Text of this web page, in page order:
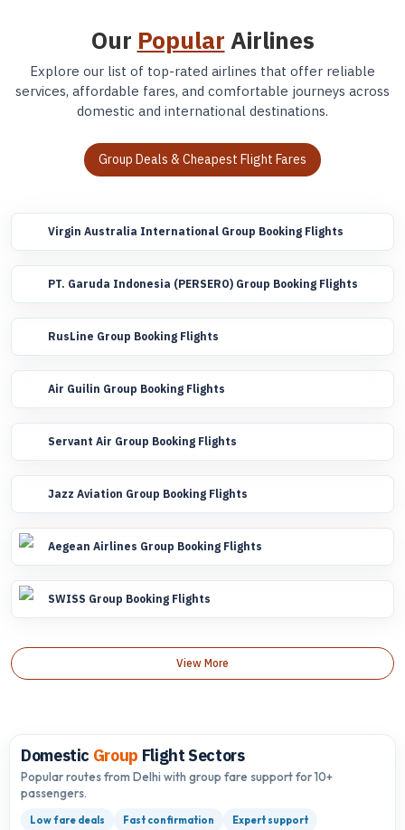
Our Popular Airlines
Explore our list of top-rated airlines that offer reliable
services, affordable fares, and comfortable journeys across
domestic and international destinations.
Group Deals & Cheapest Flight Fares
Virgin Australia International Group Booking Flights
PT. Garuda Indonesia (PERSERO) Group Booking Flights
RusLine Group Booking Flights
Air Guilin Group Booking Flights
Servant Air Group Booking Flights
Jazz Aviation Group Booking Flights
Aegean Airlines Group Booking Flights
SWISS Group Booking Flights
View More
Domestic Group Flight Sectors
Popular routes from Delhi with group fare support for 10+
passengers.
Low fare deals Fast confirmation Expert support